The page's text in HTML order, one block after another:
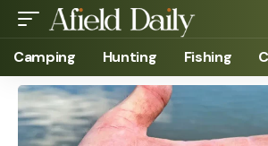
Camping Hunting Fishing